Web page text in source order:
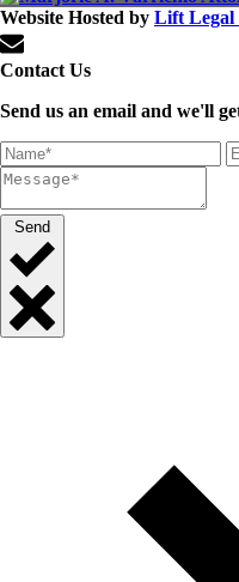
Website Hosted by Lift Legal
Contact Us
Send us an email and we'll
Send